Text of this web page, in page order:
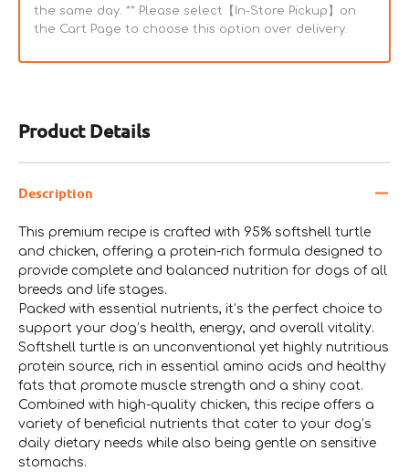
Product Details
Description
This premium recipe is crafted with 95% softshell turtle
and chicken, offering a protein-rich formula designed to
provide complete and balanced nutrition for dogs of all
breeds and life stages.
Packed with essential nutrients, it’s the perfect choice to
support your dog’s health, energy, and overall vitality.
Softshell turtle is an unconventional yet highly nutritious
protein source, rich in essential amino acids and healthy
fats that promote muscle strength and a shiny coat.
Combined with high-quality chicken, this recipe offers a
variety of beneficial nutrients that cater to your dog’s
daily dietary needs while also being gentle on sensitive
stomachs.
the same day. ** Please select【In-Store Pickup】on
the Cart Page to choose this option over delivery.